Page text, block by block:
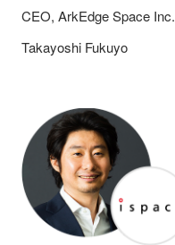
CEO, ArkEdge Space Inc.
Takayoshi Fukuyo